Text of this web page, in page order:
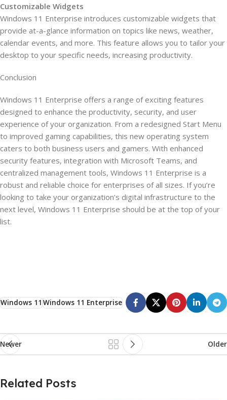
Customizable Widgets
Windows 11 Enterprise introduces customizable widgets that
provide at-a-glance information on topics like news, weather,
calendar events, and more. This feature allows you to tailor your
desktop to your specific needs, increasing productivity.
Conclusion
Windows 11 Enterprise offers a range of exciting features
designed to enhance the productivity, security, and user
experience of your organization. From a redesigned Start Menu
to improved gaming capabilities, this new operating system
caters to both business users and gamers. With enhanced
security features, integration with Microsoft Teams, and
centralized management tools, Windows 11 Enterprise is a
robust and reliable choice for enterprises of all sizes. If you’re
looking to take your organization’s digital infrastructure to the
next level, Windows 11 Enterprise should be at the top of your
list.
Windows 11 Windows 11 Enterprise
Newer Older
Related Posts